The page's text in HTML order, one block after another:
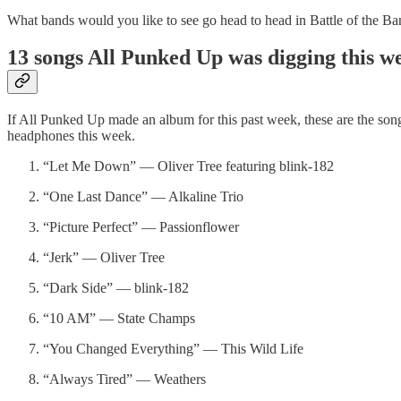
What bands would you like to see go head to head in Battle of the
13 songs All Punked Up was digging this
If All Punked Up made an album for this past week, these are the
headphones this week.
“Let Me Down” — Oliver Tree featuring blink-182
“One Last Dance” — Alkaline Trio
“Picture Perfect” — Passionflower
“Jerk” — Oliver Tree
“Dark Side” — blink-182
“10 AM” — State Champs
“You Changed Everything” — This Wild Life
“Always Tired” — Weathers